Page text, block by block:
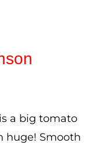
a big tomato
huge! Smooth